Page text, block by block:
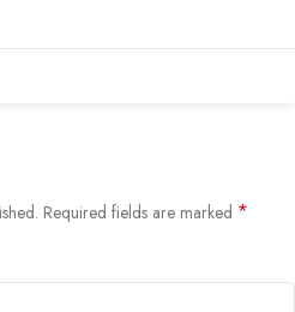
Required fields are marked *